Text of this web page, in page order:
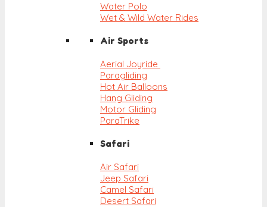
Water Polo
Wet & Wild Water Rides
Air Sports
Aerial Joyride
Paragliding
Hot Air Balloons
Hang Gliding
Motor Gliding
ParaTrike
Safari
Air Safari
Jeep Safari
Camel Safari
Desert Safari